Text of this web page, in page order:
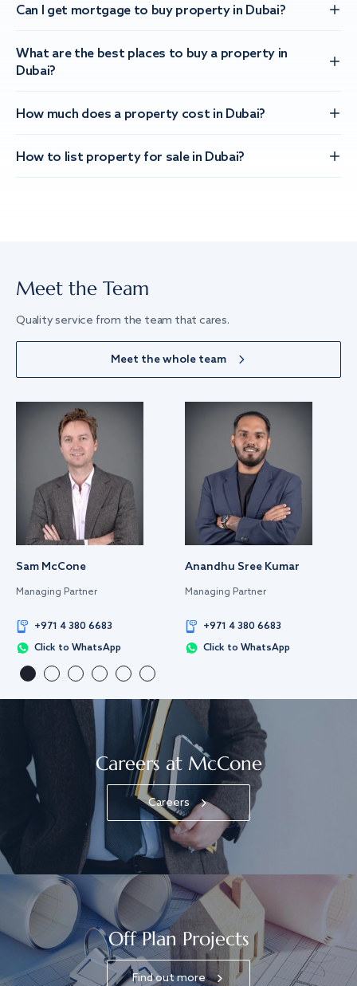
Can I get mortgage to buy property in Dubai?
What are the best places to buy a property in
Dubai?
How much does a property cost in Dubai?
How to list property for sale in Dubai?
Meet the Team
Quality service from the team that cares.
Meet the whole team
Sam McCone
Managing Partner
+971 4 380 6683
Click to WhatsApp
Anandhu Sree Kumar
Managing Partner
+971 4 380 6683
Click to WhatsApp
Careers at McCone
Careers
Off Plan Projects
Find out more